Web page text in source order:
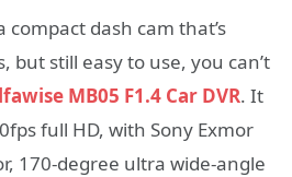
compact dash cam that’s
but still easy to use, you can’t
MB05 F1.4 Car DVR. It
full HD, with Sony Exmor
170-degree ultra wide-angle